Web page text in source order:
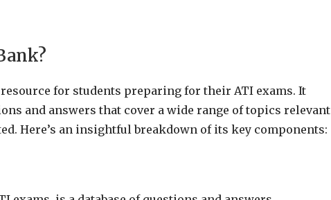
for students preparing for their ATI exams. It
and answers that cover a wide range of topics relevant
Here’s an insightful breakdown of its key components: